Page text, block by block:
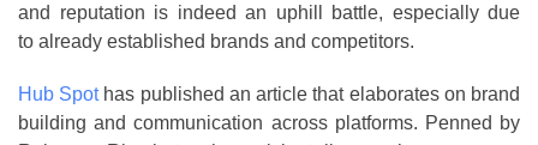
and reputation is indeed an uphill battle, especially due
to already established brands and competitors.
Hub Spothas published an article that elaborates on brand
building and communication across platforms. Penned by